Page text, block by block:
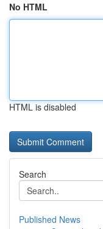
No HTML
HTML is disabled
Search
Published News